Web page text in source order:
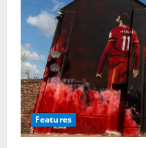
Features